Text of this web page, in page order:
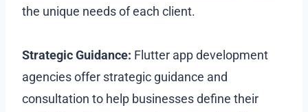
the unique needs of each client.
Strategic Guidance: Flutter app development
agencies offer strategic guidance and
consultation to help businesses define their